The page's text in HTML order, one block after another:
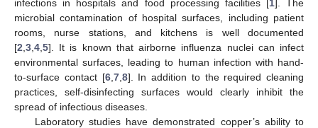
infections in hospitals and food processing facilities [1]. The
microbial contamination of hospital surfaces, including patient
rooms, nurse stations, and kitchens is well documented
[2 3 4 5]. It is known that airborne influenza nuclei can infect
environmental surfaces, leading to human infection with hand-
to-surface contact [6, 7, 8]. In addition to the required cleaning
practices, self-disinfecting surfaces would clearly inhibit the
spread of infectious diseases.
Laboratory studies have demonstrated copper’s ability to